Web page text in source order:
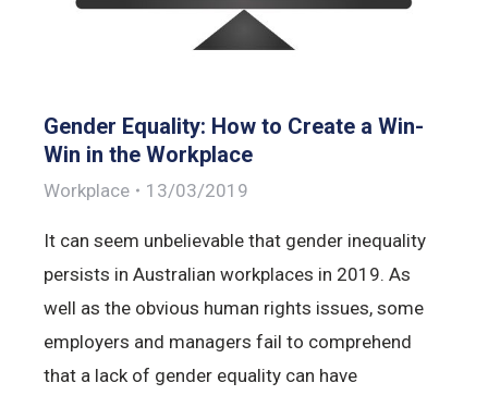
Gender Equality: How to Create a Win-
Win in the Workplace
Workplace 13/03/2019
It can seem unbelievable that gender inequality
persists in Australian workplaces in 2019. As
well as the obvious human rights issues, some
employers and managers fail to comprehend
that a lack of gender equality can have